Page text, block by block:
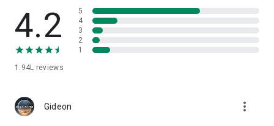
• Experience high-fidelitymulti-voice ATC communications
Create and Share Your Passion!
•Customize Your Plane:
the community take off.
Plane Spotter Mode:
4.2
1.94L reviews
5
4
3
2
1
Gideon more_vert